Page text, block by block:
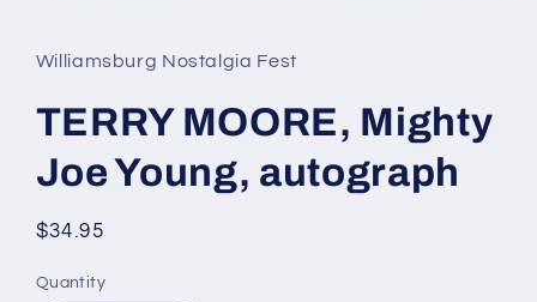
in
modal
Williamsburg Nostalgia Fest
TERRY MOORE, Mighty
Joe Young, autograph
Regular
$34.95
Quantity